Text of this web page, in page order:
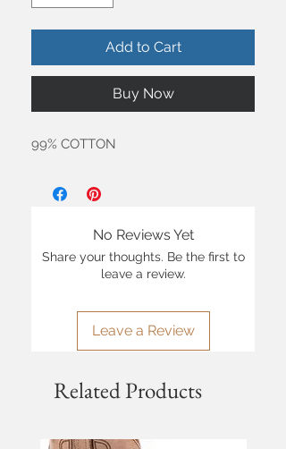
Add to Cart
Buy Now
99% COTTON
No Reviews Yet
Share your thoughts. Be the first to
leave a review.
Leave a Review
Related Products